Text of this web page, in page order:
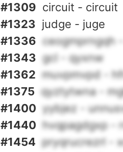
#1309 circuit - circuit
#1323 judge - juge
#1336 ceogmprngqh
#1343 gcl - qyxnw
#1362 muvpmvpd -
#1375 qyztytwna -
#1400 yybjez -
#1440 hvqpagdgxp -
#1454 pryqrucrezrl -